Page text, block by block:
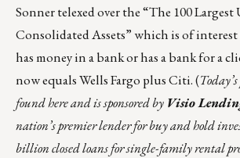
Sonner telexed over the“The 100 Largest
Consolidated Assets”which is of interest
has money in a bank or has a bank for a
now equals Wells Fargo plus Citi.(
foundhereand is sponsored by Visio
nation’s premier lender for buy and hold
billion closed loans for single-family rental